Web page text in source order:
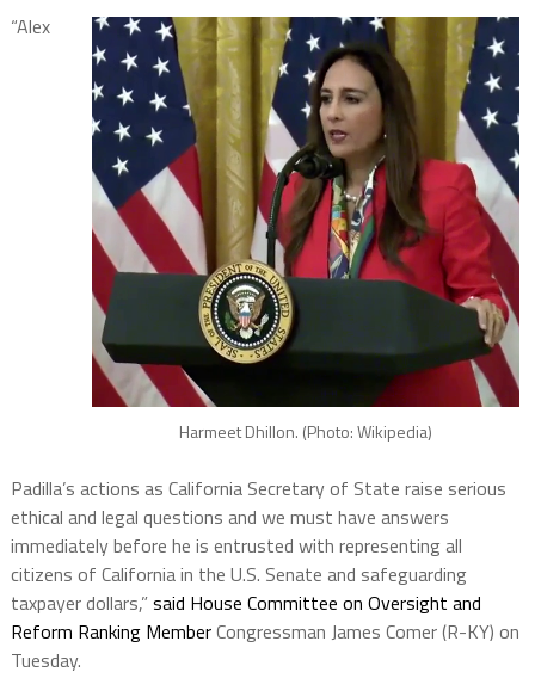
Harmeet Dhillon. (Photo: Wikipedia)
“Alex
Padilla’s actions as California Secretary of State raise serious
ethical and legal questions and we must have answers
immediately before he is entrusted with representing all
citizens of California in the U.S. Senate and safeguarding
taxpayer dollars,”said House Committee on Oversight and
Reform Ranking MemberCongressman James Comer (R-KY) on
Tuesday.